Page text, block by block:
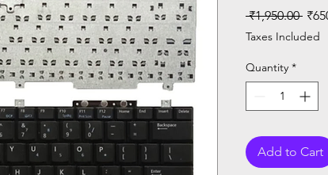
₹1,950.00
Price
Taxes Included
Quantity *
Add to Cart